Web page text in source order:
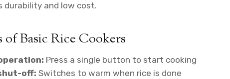
durability and low cost.
of Basic Rice Cookers
Press a single button to start cooking
off: Switches to warm when rice is done